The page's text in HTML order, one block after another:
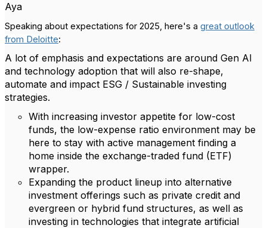
Aya
Speaking about expectations for 2025, here's a great outlook
from Deloitte:
A lot of emphasis and expectations are around Gen AI
and technology adoption that will also re-shape,
automate and impact ESG / Sustainable investing
strategies.
With increasing investor appetite for low-cost
funds, the low-expense ratio environment may be
here to stay with active management finding a
home inside the exchange-traded fund (ETF)
wrapper.
Expanding the product lineup into alternative
investment offerings such as private credit and
evergreen or hybrid fund structures, as well as
investing in technologies that integrate artificial